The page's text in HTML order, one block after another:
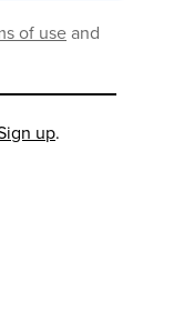
of useand
up.